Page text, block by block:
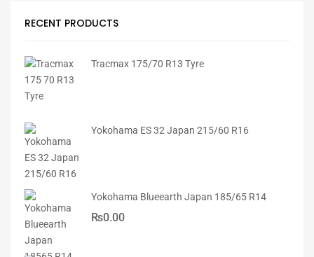
RECENT PRODUCTS
Tracmax 175/70 R13 Tyre
Yokohama ES 32 Japan 215/60 R16
Yokohama Blueearth Japan 185/65 R14
₨0.00